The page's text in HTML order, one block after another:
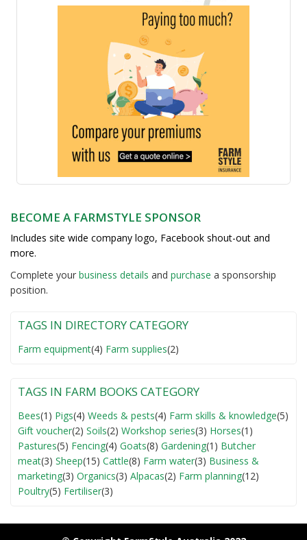
BECOME A FARMSTYLE SPONSOR
Includes site wide company logo, Facebook shout-out and
more.
Complete your business details and purchase a sponsorship
position.
TAGS IN DIRECTORY CATEGORY
Farm equipment(4) Farm supplies(2)
TAGS IN FARM BOOKS CATEGORY
Bees(1) Pigs(4) Weeds & pests(4) Farm skills & knowledge(5)
Gift voucher(2) Soils(2) Workshop series(3) Horses(1)
Pastures(5) Fencing(4) Goats(8) Gardening(1) Butcher
meat(3) Sheep(15) Cattle(8) Farm water(3) Business &
marketing(3) Organics(3) Alpacas(2) Farm planning(12)
Poultry(5) Fertiliser(3)